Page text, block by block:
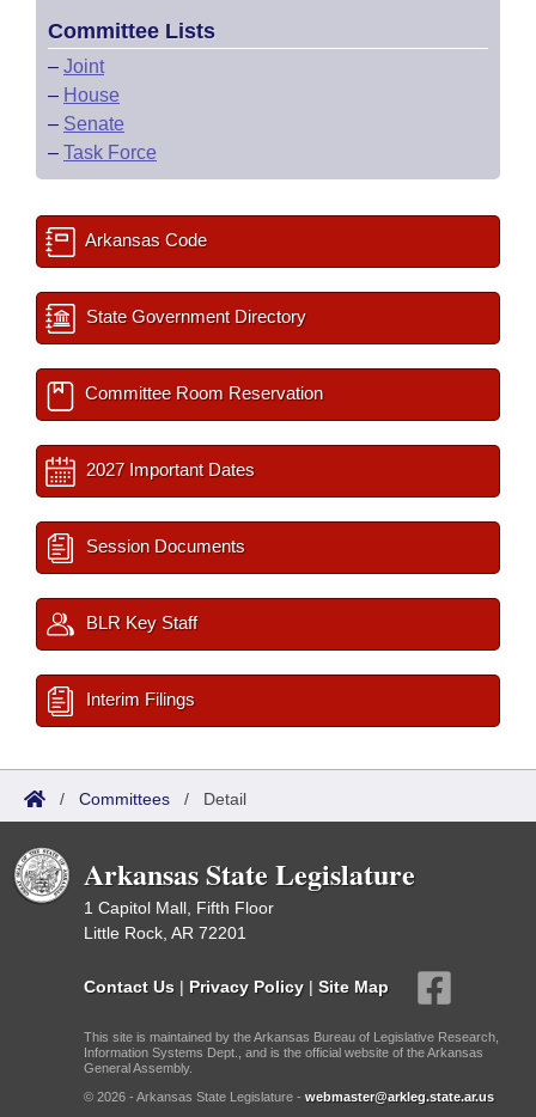
Committee Lists
– Joint
– House
– Senate
– Task Force
Arkansas Code
State Government Directory
Committee Room Reservation
2027 Important Dates
Session Documents
BLR Key Staff
Interim Filings
/ Committees / Detail
Arkansas State Legislature
1 Capitol Mall, Fifth Floor
Little Rock, AR 72201
Contact Us | Privacy Policy | Site Map
This site is maintained by the Arkansas Bureau of Legislative Research,
Information Systems Dept., and is the official website of the Arkansas
General Assembly.
© 2026 - Arkansas State Legislature - webmaster@arkleg.state.ar.us